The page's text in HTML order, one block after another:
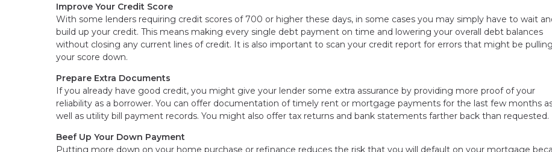
Improve Your Credit Score
With some lenders requiring credit scores of 700 or higher these days, in some cases you may simply have to wait
build up your credit. This means making every single debt payment on time and lowering your overall debt balances
without closing any current lines of credit. It is also important to scan your credit report for errors that might be pulling
your score down.
Prepare Extra Documents
If you already have good credit, you might give your lender some extra assurance by providing more proof of your
reliability as a borrower. You can offer documentation of timely rent or mortgage payments for the last few months
well as utility bill payment records. You might also offer tax returns and bank statements farther back than requested.
Beef Up Your Down Payment
Putting more down on your home purchase or refinance reduces the risk that you will default on your mortgage